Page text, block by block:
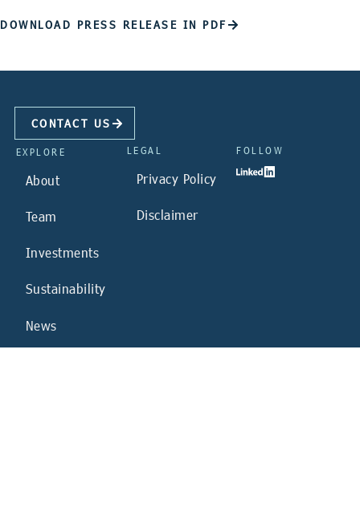
DOWNLOAD PRESS RELEASE IN PDF
CONTACT US
EXPLORE
About
Team
Investments
Sustainability
News
LEGAL
Privacy Policy
Disclaimer
FOLLOW